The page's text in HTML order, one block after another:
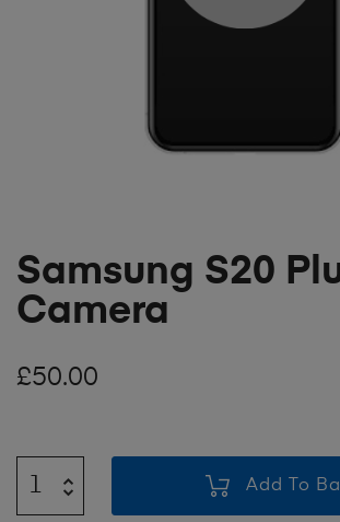
Samsung S20
Camera
£50.00
Add To